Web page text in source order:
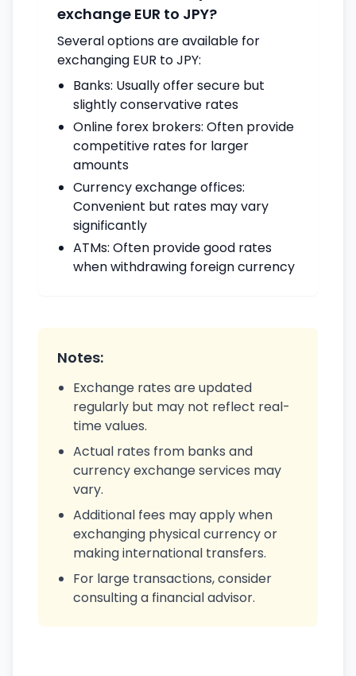
exchange EUR to JPY?
Several options are available for
exchanging EUR to JPY:
Banks: Usually offer secure but
slightly conservative rates
Online forex brokers: Often provide
competitive rates for larger
amounts
Currency exchange offices:
Convenient but rates may vary
significantly
ATMs: Often provide good rates
when withdrawing foreign currency
Notes:
Exchange rates are updated
regularly but may not reflect real-
time values.
Actual rates from banks and
currency exchange services may
vary.
Additional fees may apply when
exchanging physical currency or
making international transfers.
For large transactions, consider
consulting a financial advisor.